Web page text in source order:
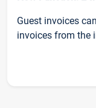
Guest invoices
invoices from the